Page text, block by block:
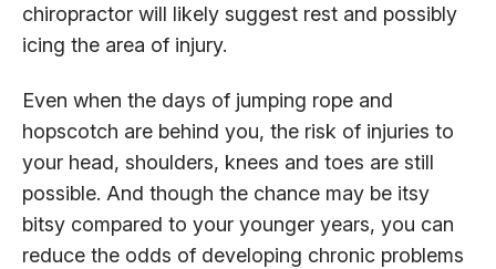
chiropractor will likely suggest rest and possibly
icing the area of injury.
Even when the days of jumping rope and
hopscotch are behind you, the risk of injuries to
your head, shoulders, knees and toes are still
possible. And though the chance may be itsy
bitsy compared to your younger years, you can
reduce the odds of developing chronic problems